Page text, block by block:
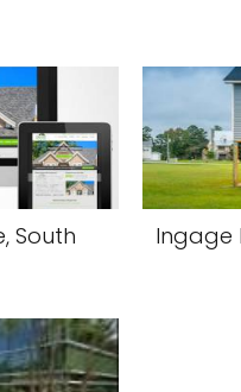
South
Ingage